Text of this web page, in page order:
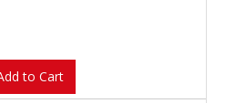
to Cart